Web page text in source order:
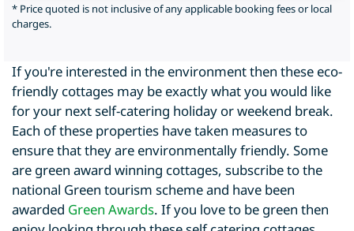
* Price quoted is not inclusive of any applicable booking fees or local
charges.
If you're interested in the environment then these eco-
friendly cottages may be exactly what you would like
for your next self-catering holiday or weekend break.
Each of these properties have taken measures to
ensure that they are environmentally friendly. Some
are green award winning cottages, subscribe to the
national Green tourism scheme and have been
awarded Green Awards. If you love to be green then